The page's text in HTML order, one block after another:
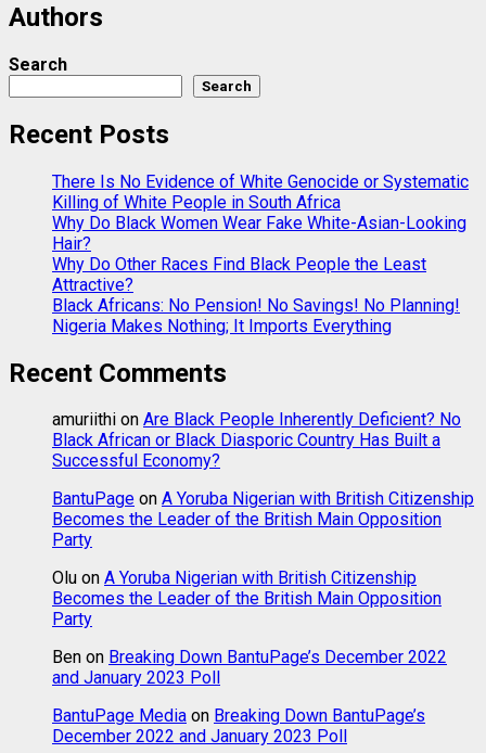
Authors
Search
Search
Recent Posts
There Is No Evidence of White Genocide or Systematic
Killing of White People in South Africa
Why Do Black Women Wear Fake White-Asian-Looking
Hair?
Why Do Other Races Find Black People the Least
Attractive?
Black Africans: No Pension! No Savings! No Planning!
Nigeria Makes Nothing; It Imports Everything
Recent Comments
amuriithi on Are Black People Inherently Deficient? No
Black African or Black Diasporic Country Has Built a
Successful Economy?
BantuPage on A Yoruba Nigerian with British Citizenship
Becomes the Leader of the British Main Opposition
Party
Olu on A Yoruba Nigerian with British Citizenship
Becomes the Leader of the British Main Opposition
Party
Ben on Breaking Down BantuPage’s December 2022
and January 2023 Poll
BantuPage Media on Breaking Down BantuPage’s
December 2022 and January 2023 Poll